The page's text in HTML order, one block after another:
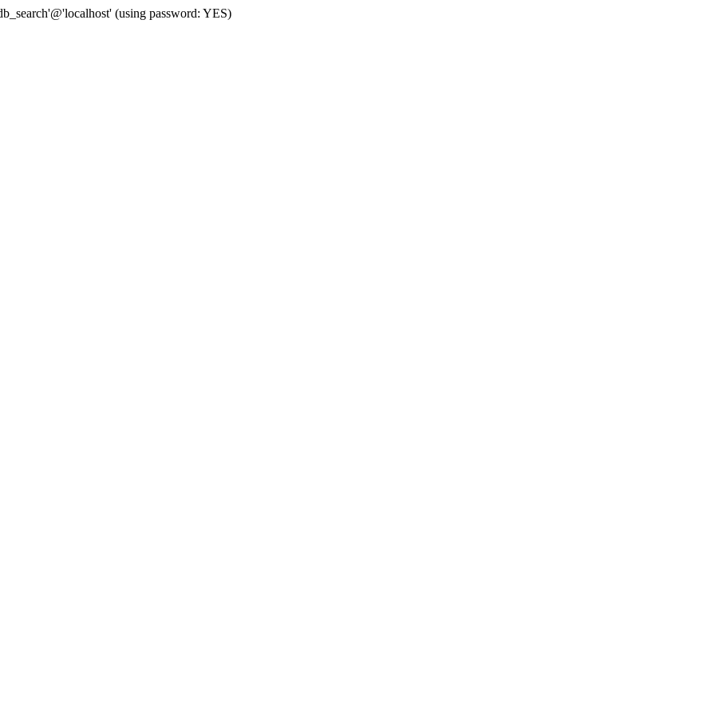
(using password: YES)